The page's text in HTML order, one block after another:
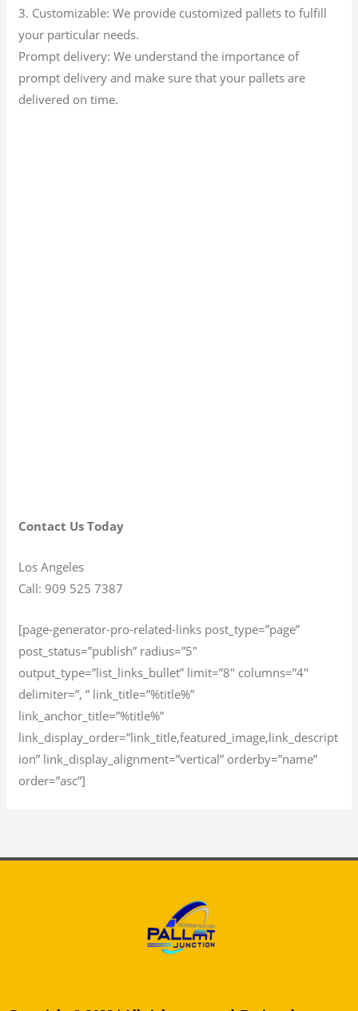
3. Customizable: We provide customized pallets to fulfill
your particular needs.
Prompt delivery: We understand the importance of
prompt delivery and make sure that your pallets are
delivered on time.
Contact Us Today
Los Angeles
Call: 909 525 7387
[page-generator-pro-related-links post_type=”page”
post_status=”publish” radius=”5″
output_type=”list_links_bullet” limit=”8″ columns=”4″
delimiter=”, ” link_title=”%title%”
link_anchor_title=”%title%”
link_display_order=”link_title,featured_image,link_descript
ion” link_display_alignment=”vertical” orderby=”name”
order=”asc”]